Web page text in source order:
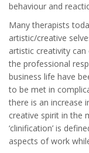
behaviour and
Many therapists
artistic/creative
artistic creativity
the professional
business life have
to be met in
there is an increase
creative spirit in the
‘clinification’ is
aspects of work